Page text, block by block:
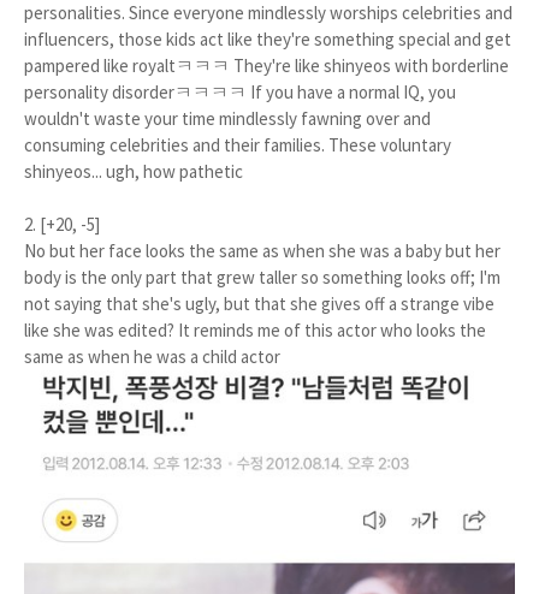
personalities. Since everyone mindlessly worships celebrities and
influencers, those kids act like they're something special and get
pampered like royaltㅋㅋㅋ They're like shinyeos with borderline
personality disorderㅋㅋㅋㅋ If you have a normal IQ, you
wouldn't waste your time mindlessly fawning over and
consuming celebrities and their families. These voluntary
shinyeos... ugh, how pathetic
2. [+20, -5]
No but her face looks the same as when she was a baby but her
body is the only part that grew taller so something looks off; I'm
not saying that she's ugly, but that she gives off a strange vibe
like she was edited? It reminds me of this actor who looks the
same as when he was a child actor